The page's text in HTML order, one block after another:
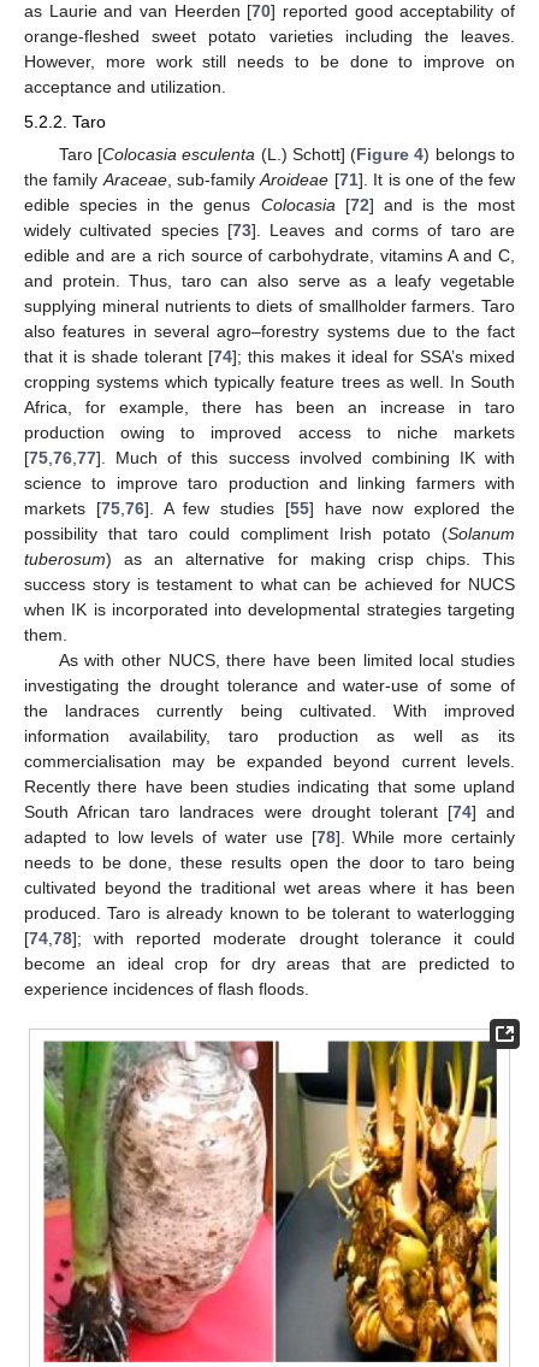
as Laurie and van Heerden [70] reported good acceptability of
orange-fleshed sweet potato varieties including the leaves.
However, more work still needs to be done to improve on
acceptance and utilization.
5.2.2. Taro
Taro [Colocasia esculenta (L.) Schott] (Figure 4) belongs to
the family Araceae, sub-familyAroideae [71]. It is one of the few
edible species in the genus Colocasia [72] and is the most
widely cultivated species [73]. Leaves and corms of taro are
edible and are a rich source of carbohydrate, vitamins A and C,
and protein. Thus, taro can also serve as a leafy vegetable
supplying mineral nutrients to diets of smallholder farmers. Taro
also features in several agro–forestry systems due to the fact
that it is shade tolerant [74]; this makes it ideal for SSA’s mixed
cropping systems which typically feature trees as well. In South
Africa, for example, there has been an increase in taro
production owing to improved access to niche markets
[75 76 77]. Much of this success involved combining IK with
science to improve taro production and linking farmers with
markets [75, 76]. A few studies [55] have now explored the
possibility that taro could compliment Irish potato (Solanum
tuberosum) as an alternative for making crisp chips. This
success story is testament to what can be achieved for NUCS
when IK is incorporated into developmental strategies targeting
them.
As with other NUCS, there have been limited local studies
investigating the drought tolerance and water-use of some of
the landraces currently being cultivated. With improved
information availability, taro production as well as its
commercialisation may be expanded beyond current levels.
Recently there have been studies indicating that some upland
South African taro landraces were drought tolerant [74] and
adapted to low levels of water use [78]. While more certainly
needs to be done, these results open the door to taro being
cultivated beyond the traditional wet areas where it has been
produced. Taro is already known to be tolerant to waterlogging
[74 78]; with reported moderate drought tolerance it could
become an ideal crop for dry areas that are predicted to
experience incidences of flash floods.